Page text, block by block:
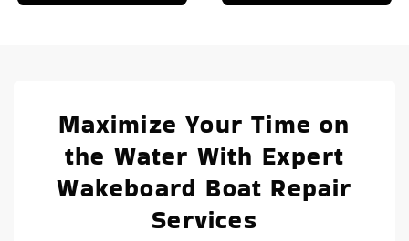
Maximize Your Time on
the Water With Expert
Wakeboard Boat Repair
Services